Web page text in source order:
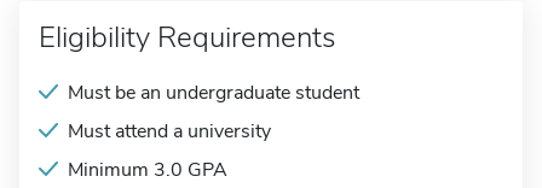
Eligibility Requirements
Must be an undergraduate student
Must attend a university
Minimum 3.0 GPA